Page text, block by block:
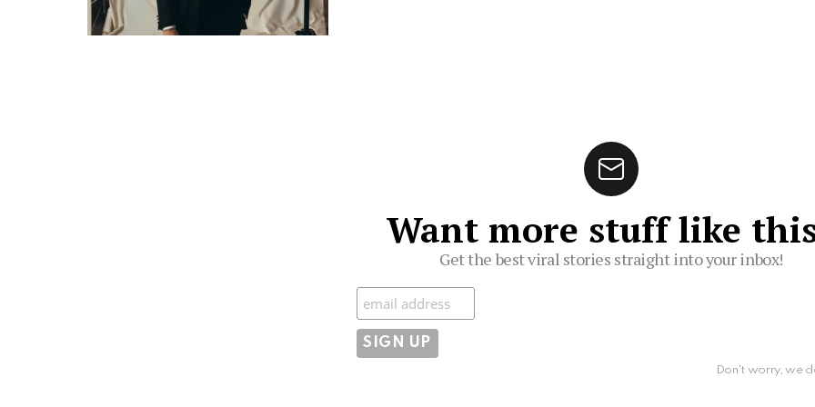
Want more stuff like
Get the best viral stories straight into your inbox!
Subscribe
Don't worry, we